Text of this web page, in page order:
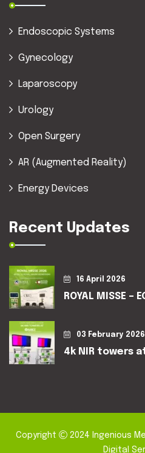
Endoscopic Systems
Gynecology
Laparoscopy
Urology
Open Surgery
AR (Augmented Reality)
Energy Devices
Recent Updates
16 April 2026
ROYAL MISSE –
03 February 2026
4k NIR towers
Copyright 2024 Ingenious
Digital